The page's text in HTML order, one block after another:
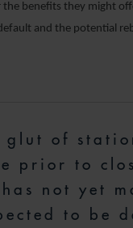
the benefits they might
and the potential
glut of
prior to
not yet
to be